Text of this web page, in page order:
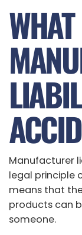
Manufacturer
legal principle
means that
products can
someone.